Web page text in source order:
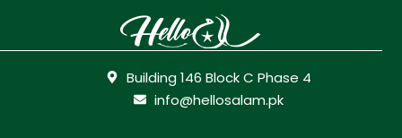
Building 146 Block C Phase 4
info@hellosalam.pk